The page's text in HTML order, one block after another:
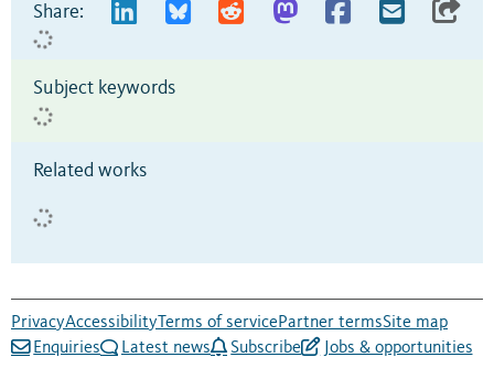
Share:
Subject keywords
Related works
PrivacyAccessibilityTerms of servicePartner termsSite map
Enquiries
Latest news Subscribe Jobs & opportunities